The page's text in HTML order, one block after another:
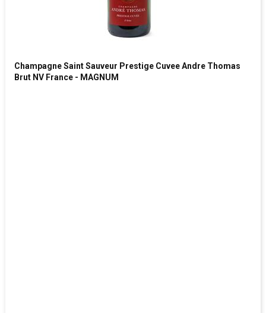
Champagne Saint Sauveur Prestige Cuvee Andre Thomas
Brut NV France - MAGNUM